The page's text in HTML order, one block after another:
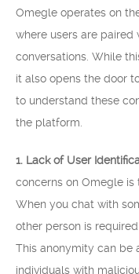
Omegle operates on
where users are
conversations. While
it also opens the door
to understand these
the platform.
1. Lack of User
concerns on Omegle is
When you chat with
other person is
This anonymity can be
individuals with